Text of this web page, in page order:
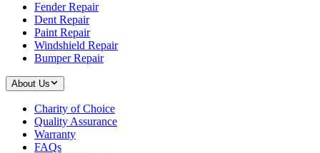
Fender Repair
Dent Repair
Paint Repair
Windshield Repair
Bumper Repair
About Us
Charity of Choice
Quality Assurance
Warranty
FAQs